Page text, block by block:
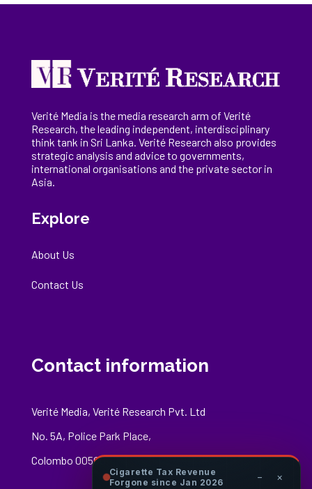
Verité Media is the media research arm of Verité
Research, theleading independent, interdisciplinary
think tank in Sri Lanka. Verité Research also provides
strategic analysis and advice to governments,
international organisations and the private sector in
Asia.
Explore
About Us
Contact Us
Contact information
Verité Media, Verité Research Pvt. Ltd
No. 5A, Police Park Place,
Colombo 00500
Cigarette Tax Revenue
Forgone since Jan 2026
− ×